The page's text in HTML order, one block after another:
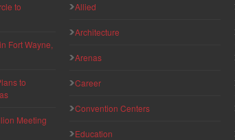
to
Fort Wayne,
to
Meeting
Allied
Architecture
Arenas
Career
Convention Centers
Education